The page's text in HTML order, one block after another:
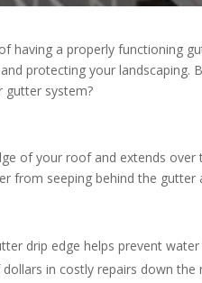
having a properly
protecting your
gutter system?
of your roof and extends
seeping behind the
drip edge helps prevent
in costly repairs down the